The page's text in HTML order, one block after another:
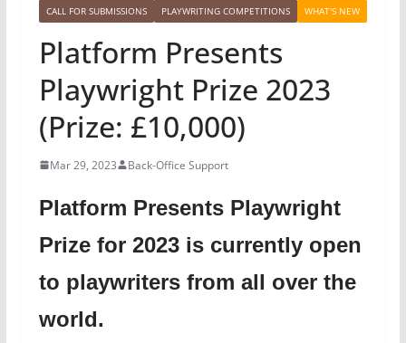
CALL FOR SUBMISSIONS PLAYWRITING COMPETITIONS WHAT'S NEW
Platform Presents
Playwright Prize 2023
(Prize: £10,000)
Mar 29, 2023 Back-Office Support
Platform Presents Playwright
Prize for 2023 is currently open
to playwriters from all over the
world.